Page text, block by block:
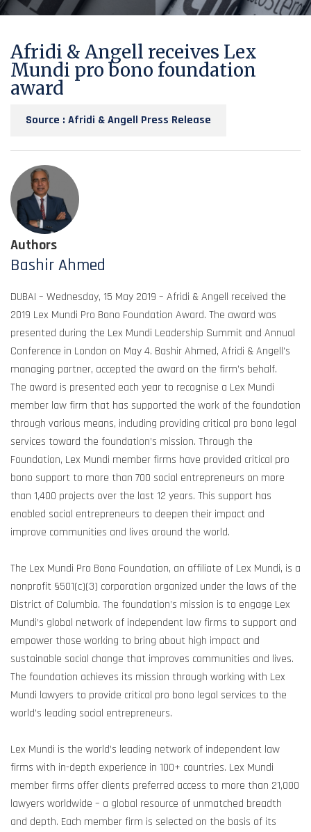
Afridi & Angell receives Lex
Mundi pro bono foundation
award
Source : Afridi & Angell Press Release
Authors
Bashir Ahmed
DUBAI – Wednesday, 15 May 2019 – Afridi & Angell received the
2019 Lex Mundi Pro Bono Foundation Award. The award was
presented during the Lex Mundi Leadership Summit and Annual
Conference in London on May 4. Bashir Ahmed, Afridi & Angell’s
managing partner, accepted the award on the firm’s behalf.
The award is presented each year to recognise a Lex Mundi
member law firm that has supported the work of the foundation
through various means, including providing critical pro bono legal
services toward the foundation’s mission. Through the
Foundation, Lex Mundi member firms have provided critical pro
bono support to more than 700 social entrepreneurs on more
than 1,400 projects over the last 12 years. This support has
enabled social entrepreneurs to deepen their impact and
improve communities and lives around the world.
The Lex Mundi Pro Bono Foundation, an affiliate of Lex Mundi, is a
nonprofit §501(c)(3) corporation organized under the laws of the
District of Columbia. The foundation’s mission is to engage Lex
Mundi’s global network of independent law firms to support and
empower those working to bring about high impact and
sustainable social change that improves communities and lives.
The foundation achieves its mission through working with Lex
Mundi lawyers to provide critical pro bono legal services to the
world’s leading social entrepreneurs.
Lex Mundi is the world’s leading network of independent law
firms with in-depth experience in 100+ countries. Lex Mundi
member firms offer clients preferred access to more than 21,000
lawyers worldwide – a global resource of unmatched breadth
and depth. Each member firm is selected on the basis of its